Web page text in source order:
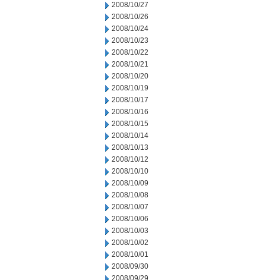
2008/10/27
2008/10/26
2008/10/24
2008/10/23
2008/10/22
2008/10/21
2008/10/20
2008/10/19
2008/10/17
2008/10/16
2008/10/15
2008/10/14
2008/10/13
2008/10/12
2008/10/10
2008/10/09
2008/10/08
2008/10/07
2008/10/06
2008/10/03
2008/10/02
2008/10/01
2008/09/30
2008/09/29